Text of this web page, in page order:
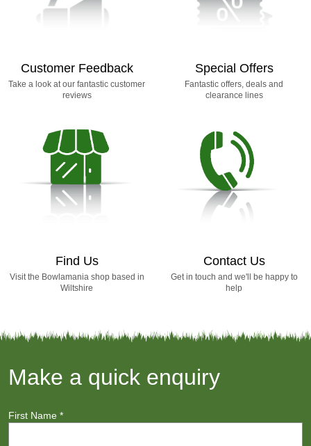
Customer Feedback
Take a look at our fantastic customer
reviews
Special Offers
Fantastic offers, deals and
clearance lines
Find Us
Visit the Bowlamania shop based in
Wiltshire
Contact Us
Get in touch and we'll be happy to
help
Make a quick enquiry
First Name *